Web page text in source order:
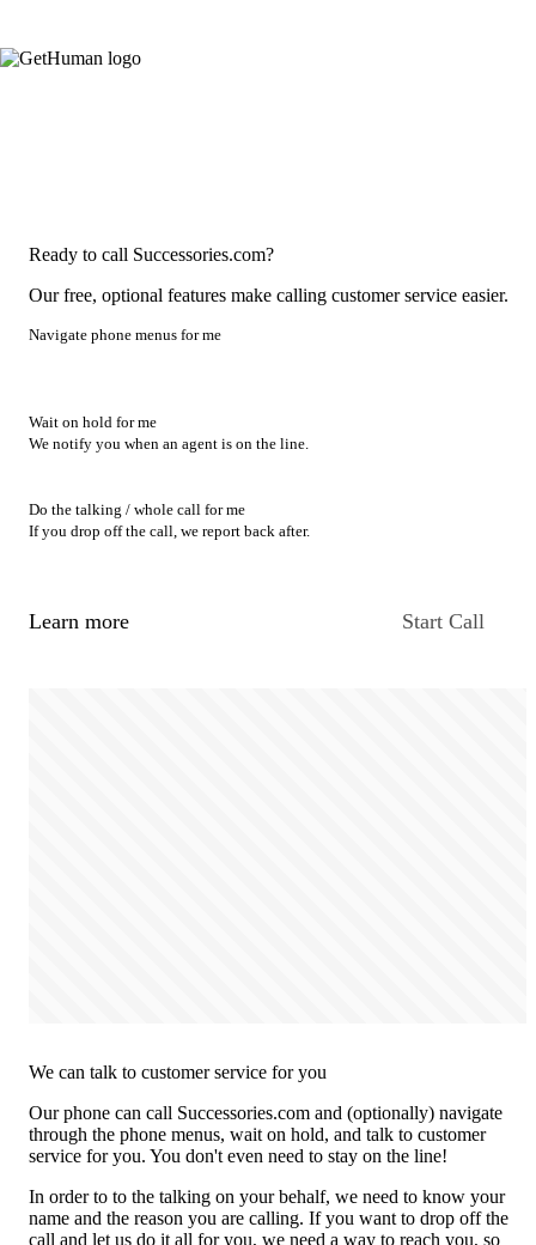
Ready to call Successories.com?
Our free, optional features make calling customer service easier.
Navigate phone menus for me
Wait on hold for me
We notify you when an agent is on the line.
Do the talking / whole call for me
If you drop off the call, we report back after.
Learn more Start Call
We can talk to customer service for you
Our phone can call Successories.com and (optionally) navigate
through the phone menus, wait on hold, and talk to customer
service for you. You don't even need to stay on the line!
In order to to the talking on your behalf, we need to know your
name and the reason you are calling. If you want to drop off the
call and let us do it all for you, we need a way to reach you, so